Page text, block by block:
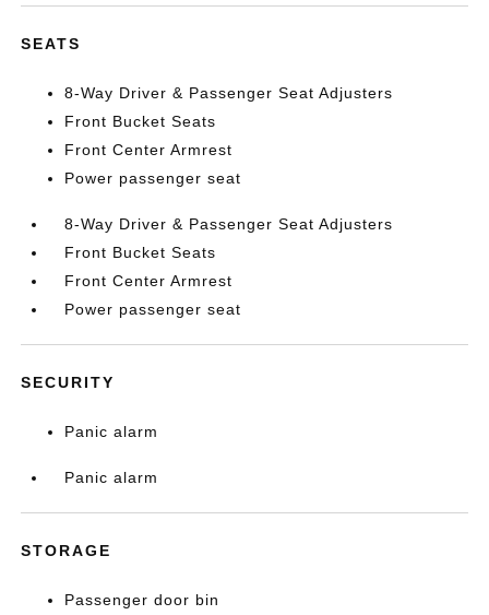
SEATS
8-Way Driver & Passenger Seat Adjusters
Front Bucket Seats
Front Center Armrest
Power passenger seat
8-Way Driver & Passenger Seat Adjusters
Front Bucket Seats
Front Center Armrest
Power passenger seat
SECURITY
Panic alarm
Panic alarm
STORAGE
Passenger door bin